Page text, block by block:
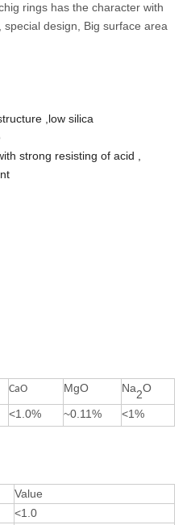
rings has the character with
special design, Big surface area
,low silica
strong resisting of acid ,
CaO MgO Na2O
<1.0% ~0.11% <1%
Value
<1.0